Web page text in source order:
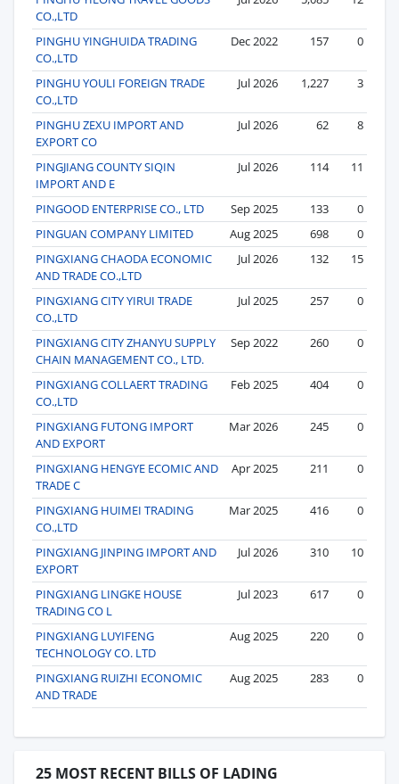
CO.,LTD
PINGHU YINGHUIDA TRADING
CO.,LTD
Dec 2022 157 0
PINGHU YOULI FOREIGN TRADE
CO.,LTD
Jul 2026 1,227 3
PINGHU ZEXU IMPORT AND
EXPORT CO
Jul 2026 62 8
PINGJIANG COUNTY SIQIN
IMPORT AND E
Jul 2026 114 11
PINGOOD ENTERPRISE CO., LTD Sep 2025 133
0
PINGUAN COMPANY LIMITED
Aug 2025 698
0
PINGXIANG CHAODA ECONOMIC
AND TRADE CO.,LTD
Jul 2026 132 15
PINGXIANG CITY YIRUI TRADE
CO.,LTD
Jul 2025 257 0
PINGXIANG CITY ZHANYU SUPPLY
CHAIN MANAGEMENT CO., LTD.
Sep 2022 260 0
PINGXIANG COLLAERT TRADING
CO.,LTD
Feb 2025 404 0
PINGXIANG FUTONG IMPORT
AND EXPORT
Mar 2026 245 0
PINGXIANG HENGYE ECOMIC AND
TRADE C
Apr 2025 211 0
PINGXIANG HUIMEI TRADING
CO.,LTD
Mar 2025 416 0
PINGXIANG JINPING IMPORT AND
EXPORT
Jul 2026 310 10
PINGXIANG LINGKE HOUSE
TRADING CO L
Jul 2023 617 0
PINGXIANG LUYIFENG
TECHNOLOGY CO. LTD
Aug 2025 220 0
PINGXIANG RUIZHI ECONOMIC
AND TRADE
Aug 2025 283 0
25 MOST RECENT BILLS OF LADING